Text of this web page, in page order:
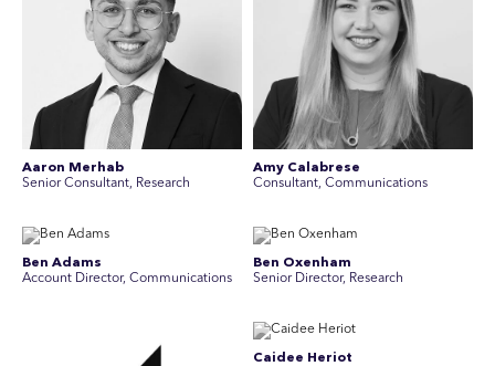
Aaron Merhab
Senior Consultant, Research
Amy Calabrese
Consultant, Communications
Ben Adams
Account Director, Communications
Ben Oxenham
Senior Director, Research
Caidee Heriot